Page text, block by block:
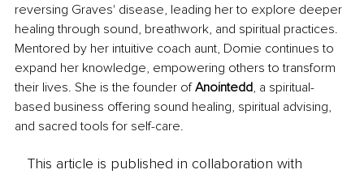
reversing Graves' disease, leading her to explore deeper
healing through sound, breathwork, and spiritual practices.
Mentored by her intuitive coach aunt, Domie continues to
expand her knowledge, empowering others to transform
their lives. She is the founder of Anointedd, a spiritual-
based business offering sound healing, spiritual advising,
and sacred tools for self-care.
This article is published in collaboration with